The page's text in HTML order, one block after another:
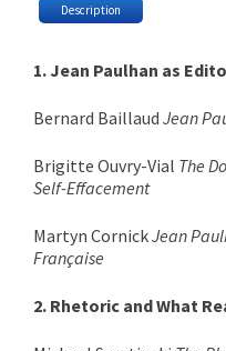
Description
1. Jean Paulhan as
Bernard Baillaud Jean
Brigitte Ouvry-Vial The
Self-Effacement
Martyn CornickJean
Française
2. Rhetoric and What